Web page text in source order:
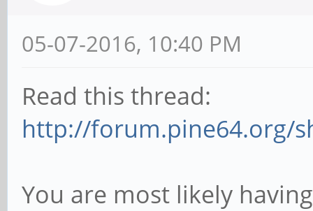
05-07-2016, 10:40 PM
Read this thread:
http://forum.pine64.org/
You are most likely